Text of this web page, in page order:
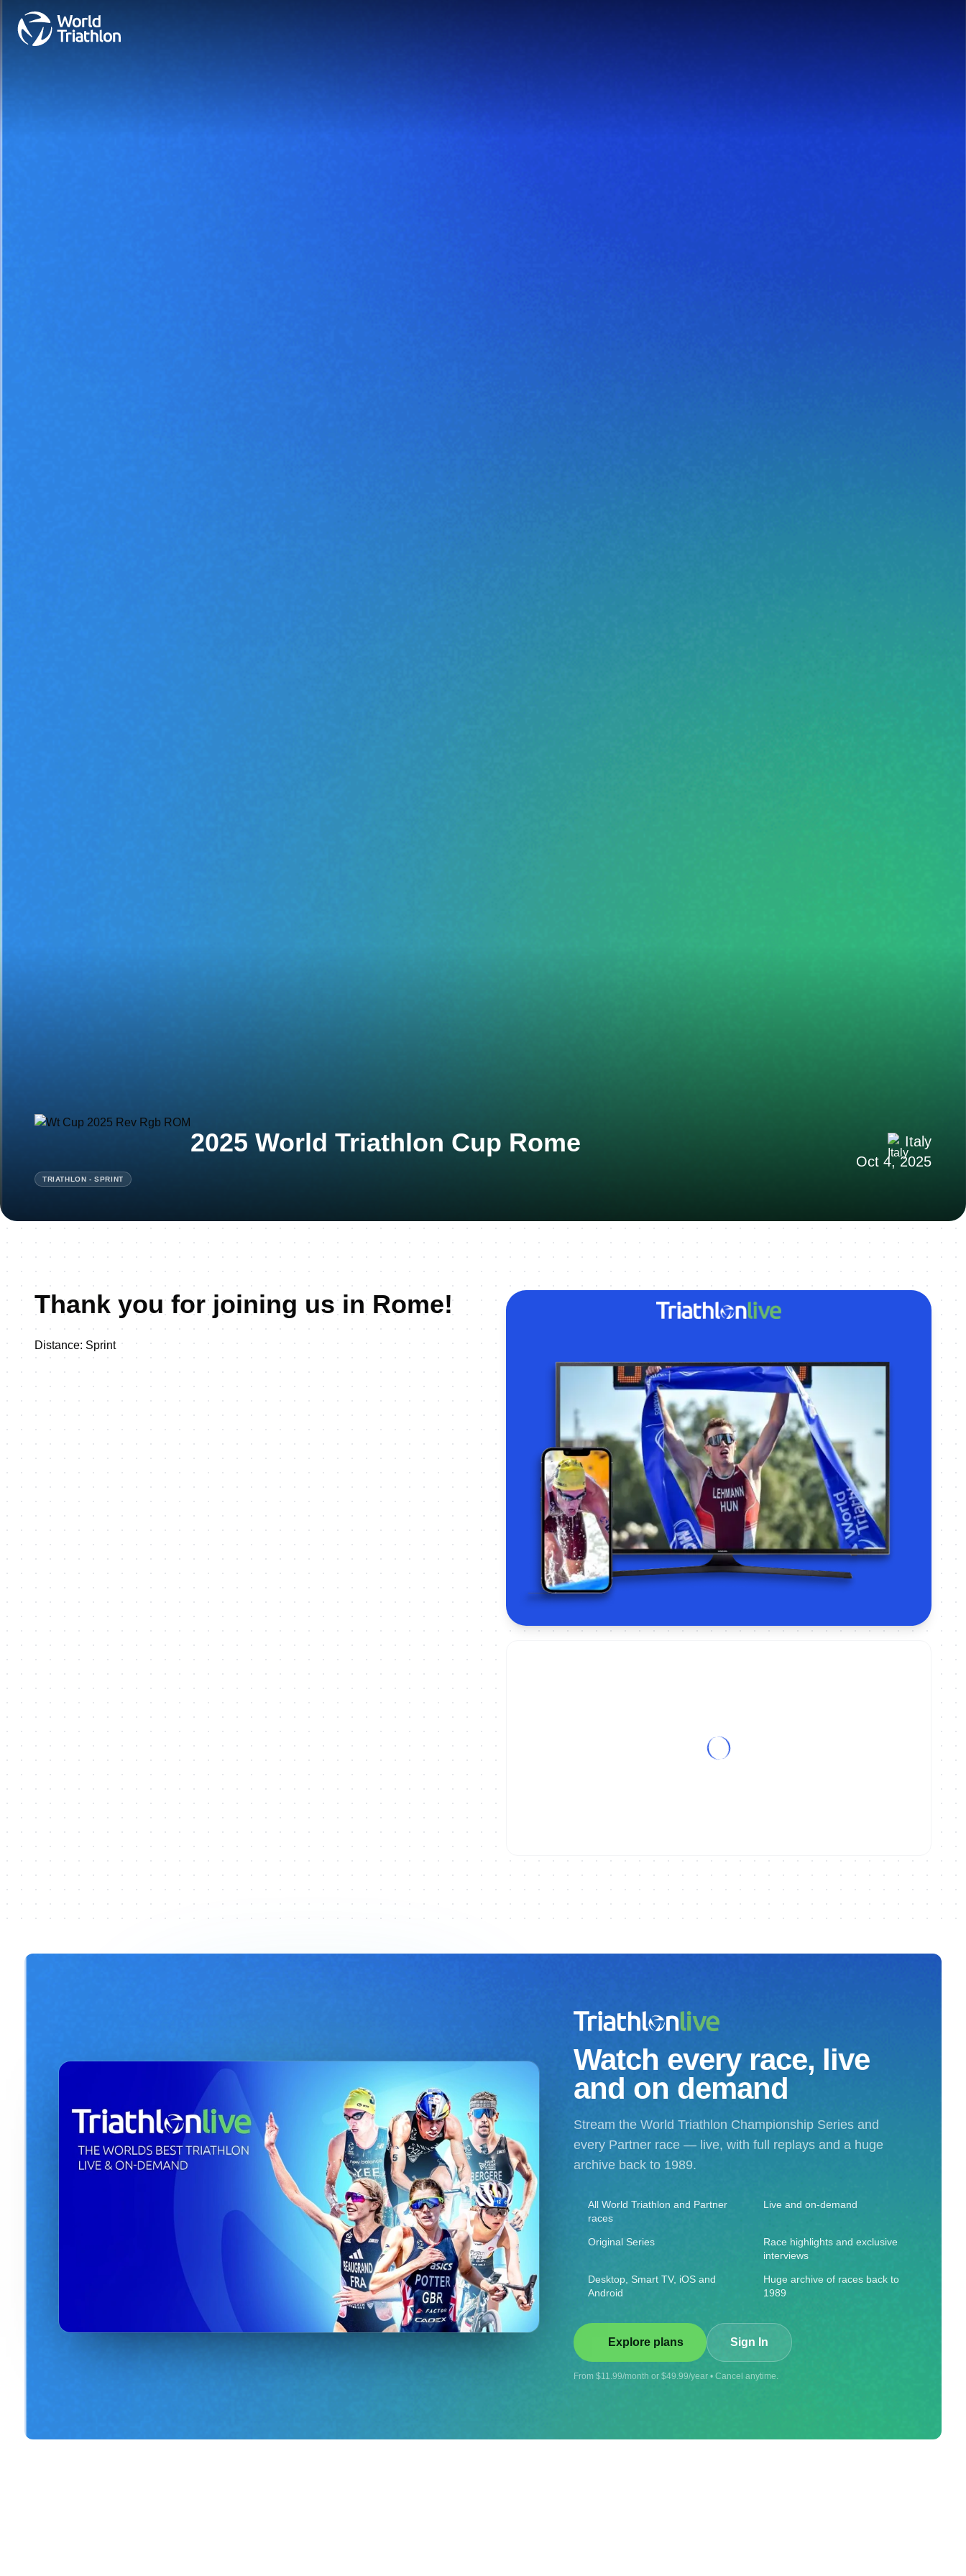
2025 World Triathlon Cup Rome
Italy
Oct 4, 2025
TRIATHLON - SPRINT
Thank you for joining us in Rome!
Distance: Sprint
Watch every race, live
and on demand
Stream the World Triathlon Championship Series and
every Partner race — live, with full replays and a huge
archive back to 1989.
All World Triathlon and Partner
races
Live and on-demand
Original Series
Race highlights and exclusive
interviews
Desktop, Smart TV, iOS and
Android
Huge archive of races back to
1989
Explore plans Sign In
From $11.99/month or $49.99/year • Cancel anytime.